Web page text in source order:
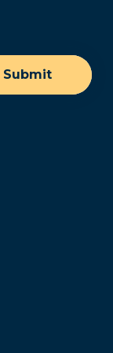
Submit